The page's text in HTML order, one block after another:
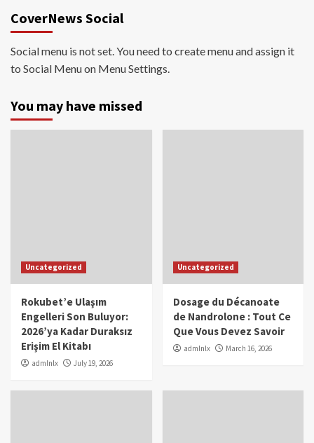
CoverNews Social
Social menu is not set. You need to create menu and assign it
to Social Menu on Menu Settings.
You may have missed
Uncategorized
Rokubet’e Ulaşım
Engelleri Son Buluyor:
2026’ya Kadar Duraksız
Erişim El Kitabı
admlnlx July 19, 2026
Uncategorized
Dosage du Décanoate
de Nandrolone : Tout Ce
Que Vous Devez Savoir
admlnlx March 16, 2026